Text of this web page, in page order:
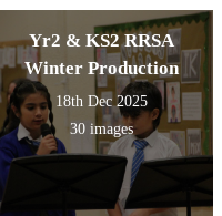
materials while growing our
vocabulary!
Yr2 & KS2 RRSA
Winter Production
18th Dec 2025
30 images